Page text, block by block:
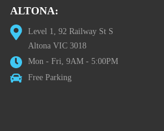
ALTONA:
Level 1, 92 Railway St S
Altona VIC 3018
Mon - Fri, 9AM - 5:00PM
Free Parking